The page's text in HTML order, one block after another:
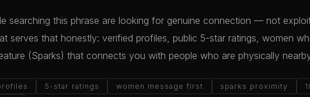
searching this phrase are looking for genuine connection — not
serves that honestly: verified profiles, public 5-star ratings, women
(Sparks) that connects you with people who are physically
5-star ratings women message first sparks proximity